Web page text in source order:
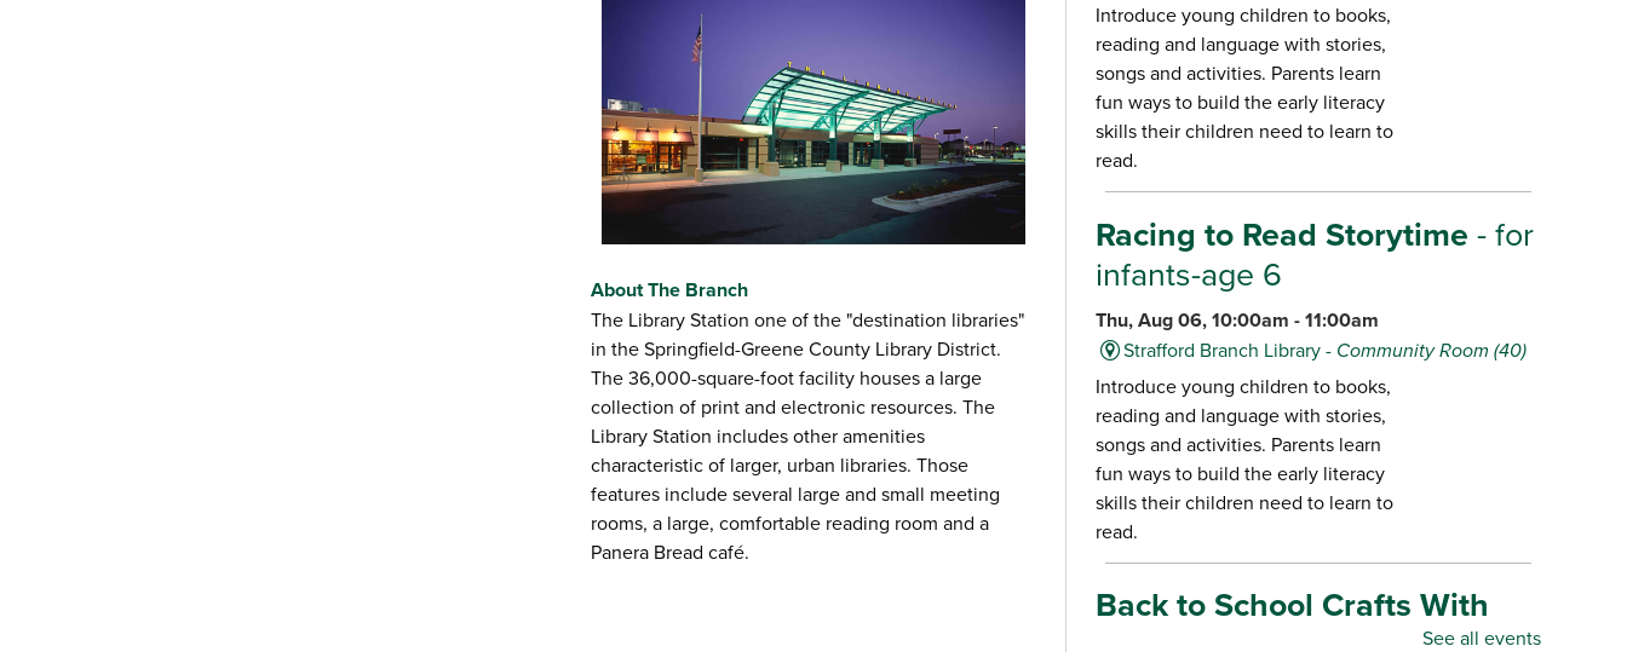
About The Branch
The Library Station one of the "destination libraries"
in the Springfield-Greene County Library District.
The 36,000-square-foot facility houses a large
collection of print and electronic resources. The
Library Station includes other amenities
characteristic of larger, urban libraries. Those
features include several large and small meeting
rooms, a large, comfortable reading room and a
Panera Bread café.
Introduce young children to books,
reading and language with stories,
songs and activities. Parents learn
fun ways to build the early literacy
skills their children need to learn to
read.
Racing to Read Storytime - for
infants-age 6
Thu, Aug 06, 10:00am - 11:00am
Strafford Branch Library - Community Room (40)
Introduce young children to books,
reading and language with stories,
songs and activities. Parents learn
fun ways to build the early literacy
skills their children need to learn to
read.
Back to School Crafts With
Gadgets From the MakerSee all events